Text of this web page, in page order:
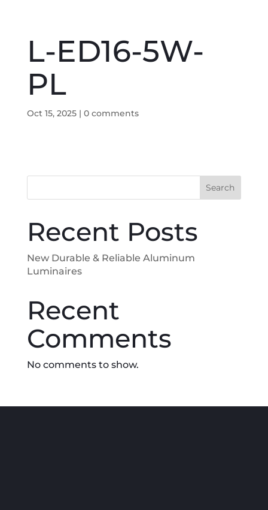
L-ED16-5W-
PL
Oct 15, 2025| 0 comments
Search
Recent Posts
New Durable & Reliable Aluminum
Luminaires
Recent
Comments
No comments to show.